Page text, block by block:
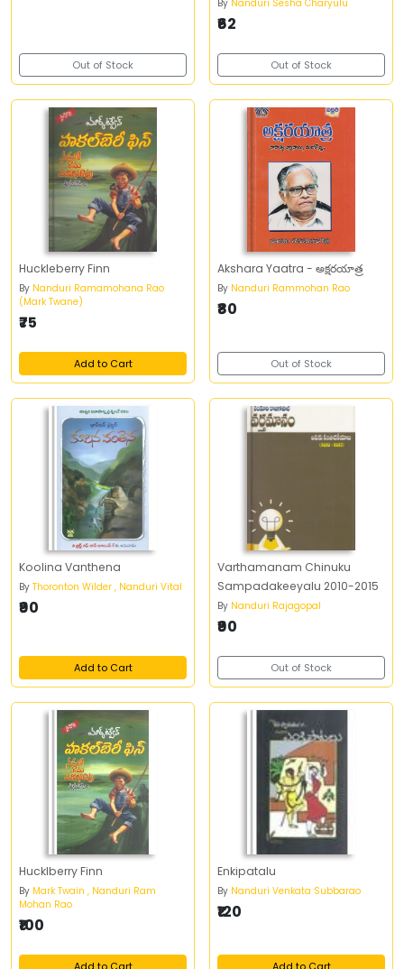
Out of Stock
Varalakshmi Vratha
By Nanduri Sesha Charyulu
₹62
Out of Stock
Huckleberry Finn
By Nanduri Ramamohana Rao
(Mark Twane)
₹75
Add to Cart
Akshara Yaatra - అక్షరయాత్ర
By Nanduri Rammohan Rao
₹80
Out of Stock
Koolina Vanthena
By Thoronton Wilder , Nanduri Vital
₹90
Add to Cart
Varthamanam Chinuku
Sampadakeeyalu 2010-2015
By Nanduri Rajagopal
₹90
Out of Stock
Hucklberry Finn
By Mark Twain , Nanduri Ram
Mohan Rao
₹100
Enkipatalu
By Nanduri Venkata Subbarao
₹120